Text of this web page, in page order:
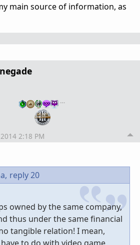
main source of information, as
…
2:18 PM
reply 20
owned by the same company,
thus under the same financial
tangible relation! I mean,